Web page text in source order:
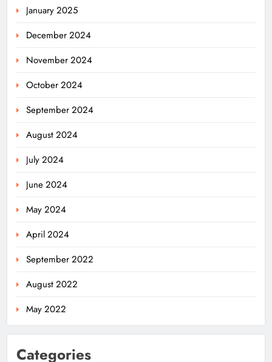
January 2025
December 2024
November 2024
October 2024
September 2024
August 2024
July 2024
June 2024
May 2024
April 2024
September 2022
August 2022
May 2022
Categories